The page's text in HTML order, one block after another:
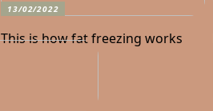
13/02/2022
This is how fat freezing works